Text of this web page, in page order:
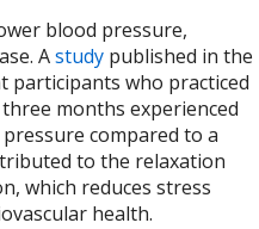
blood pressure,
Astudy published in the
participants who practiced
months experienced
compared to a
to the relaxation
which reduces stress
health.